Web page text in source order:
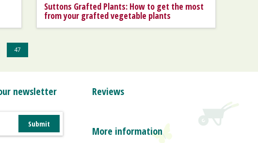
Suttons Grafted Plants: How to get the most
from your grafted vegetable plants
47
newsletter Reviews
More information